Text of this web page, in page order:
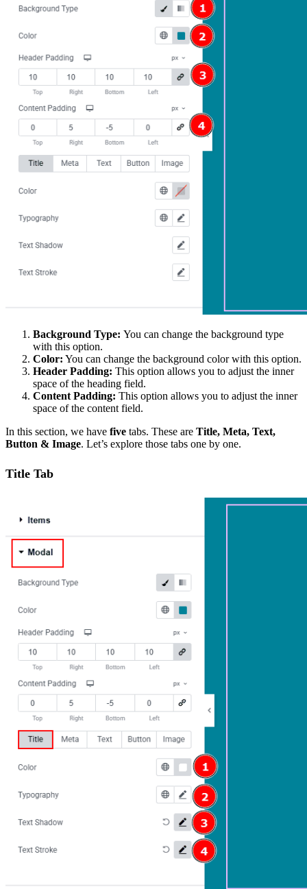
Background Type: You can change the background type
with this option.
Color: You can change the background color with this option.
Header Padding: This option allows you to adjust the inner
space of the heading field.
Content Padding: This option allows you to adjust the inner
space of the content field.
In this section, we have five tabs. These are Title, Meta, Text,
Button & Image. Let’s explore those tabs one by one.
Title Tab